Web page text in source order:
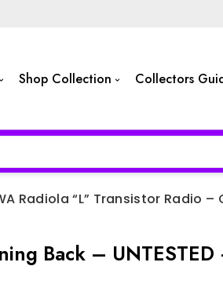
Shop Collection Collectors
Radiola “L” Transistor Radio –
Back –